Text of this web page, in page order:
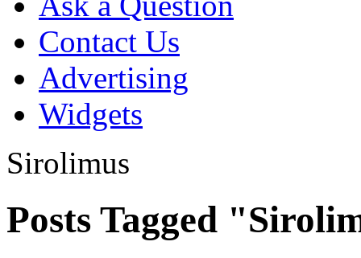
Contact Us
Advertising
Widgets
Sirolimus
Posts Tagged